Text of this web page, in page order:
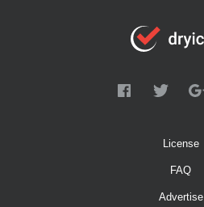
License
FAQ
Advertise